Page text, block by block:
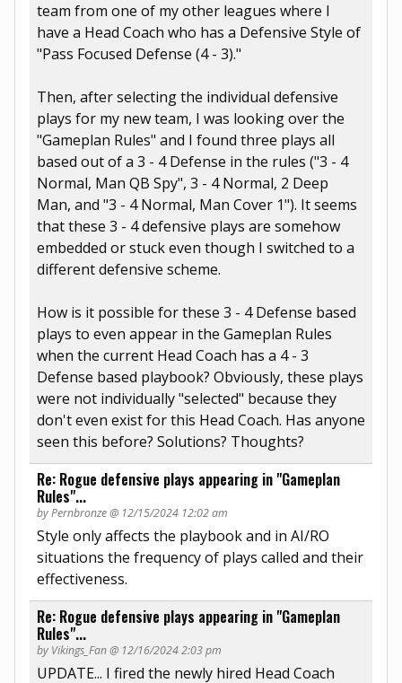
team from one of my other leagues where I
have a Head Coach who has a Defensive Style of
"Pass Focused Defense (4 - 3)."
Then, after selecting the individual defensive
plays for my new team, I was looking over the
"Gameplan Rules" and I found three plays all
based out of a 3 - 4 Defense in the rules ("3 - 4
Normal, Man QB Spy", 3 - 4 Normal, 2 Deep
Man, and "3 - 4 Normal, Man Cover 1"). It seems
that these 3 - 4 defensive plays are somehow
embedded or stuck even though I switched to a
different defensive scheme.
How is it possible for these 3 - 4 Defense based
plays to even appear in the Gameplan Rules
when the current Head Coach has a 4 - 3
Defense based playbook? Obviously, these plays
were not individually "selected" because they
don't even exist for this Head Coach. Has anyone
seen this before? Solutions? Thoughts?
Re: Rogue defensive plays appearing in "Gameplan
Rules"...
by Pernbronze @ 12/15/2024 12:02 am
Style only affects the playbook and in AI/RO
situations the frequency of plays called and their
effectiveness.
Re: Rogue defensive plays appearing in "Gameplan
Rules"...
by Vikings_Fan @ 12/16/2024 2:03 pm
UPDATE... I fired the newly hired Head Coach